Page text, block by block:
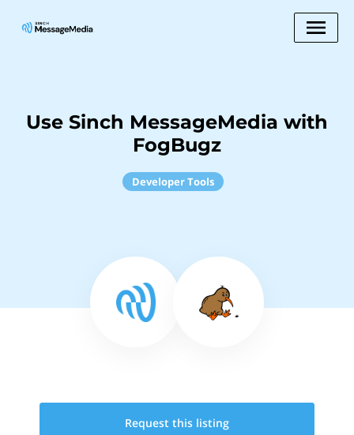
Use Sinch MessageMedia with
FogBugz
Developer Tools
Request this listing